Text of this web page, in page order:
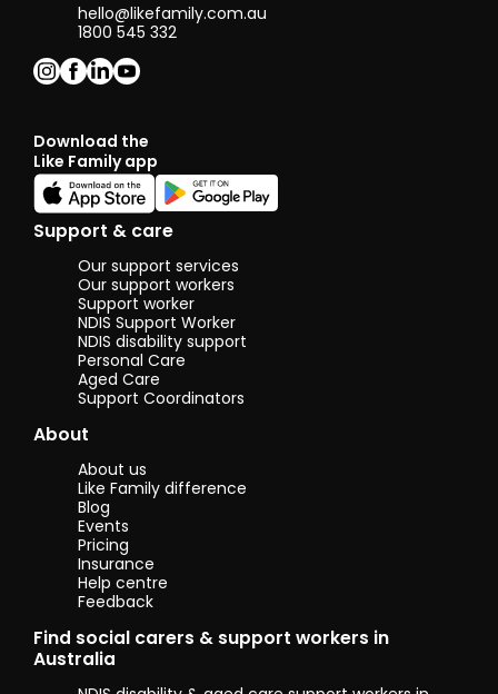
hello@likefamily.com.au
1800 545 332
Download the
Like Family app
Support & care
Our support services
Our support workers
Support worker
NDIS Support Worker
NDIS disability support
Personal Care
Aged Care
Support Coordinators
About
About us
Like Family difference
Blog
Events
Pricing
Insurance
Help centre
Feedback
Find social carers & support workers in
Australia